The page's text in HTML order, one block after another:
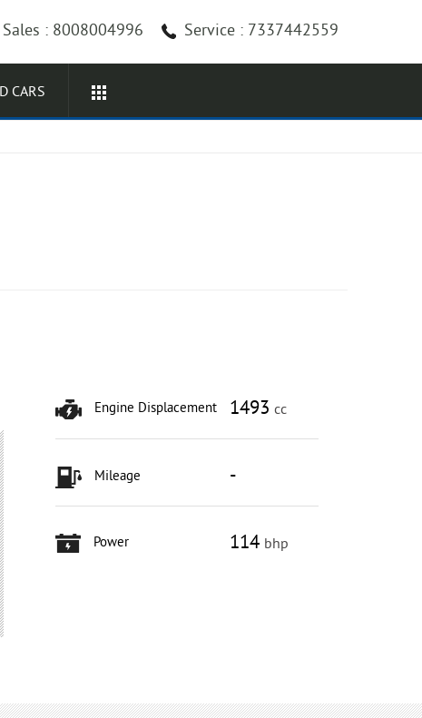
Service : 7337442559
Sales : 8008004996
CARS
Engine Displacement 1493 cc
Mileage -
Power 114 bhp